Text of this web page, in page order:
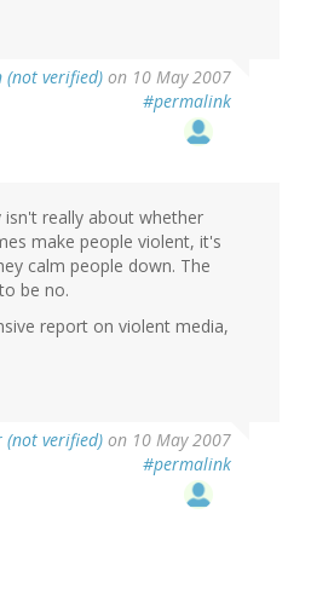
(not verified) on 10 May 2007
#permalink
isn't really about whether
make people violent, it's
calm people down. The
be no.
report on violent media,
(not verified) on 10 May 2007
#permalink